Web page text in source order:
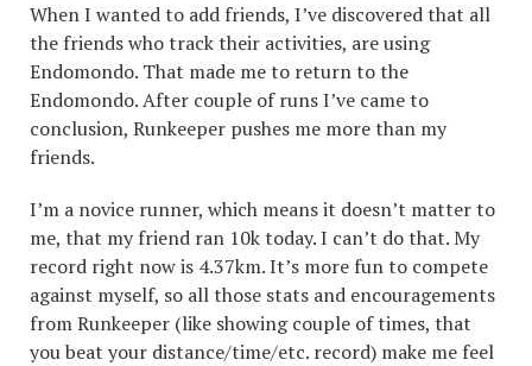
When I wanted to add friends, I’ve discovered that all
the friends who track their activities, are using
Endomondo. That made me to return to the
Endomondo. After couple of runs I’ve came to
conclusion, Runkeeper pushes me more than my
friends.
I’m a novice runner, which means it doesn’t matter to
me, that my friend ran 10k today. I can’t do that. My
record right now is 4.37km. It’s more fun to compete
against myself, so all those stats and encouragements
from Runkeeper (like showing couple of times, that
you beat your distance/time/etc. record) make me feel